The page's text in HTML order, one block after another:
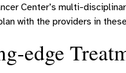
Center’s multi-
with the providers in
edge